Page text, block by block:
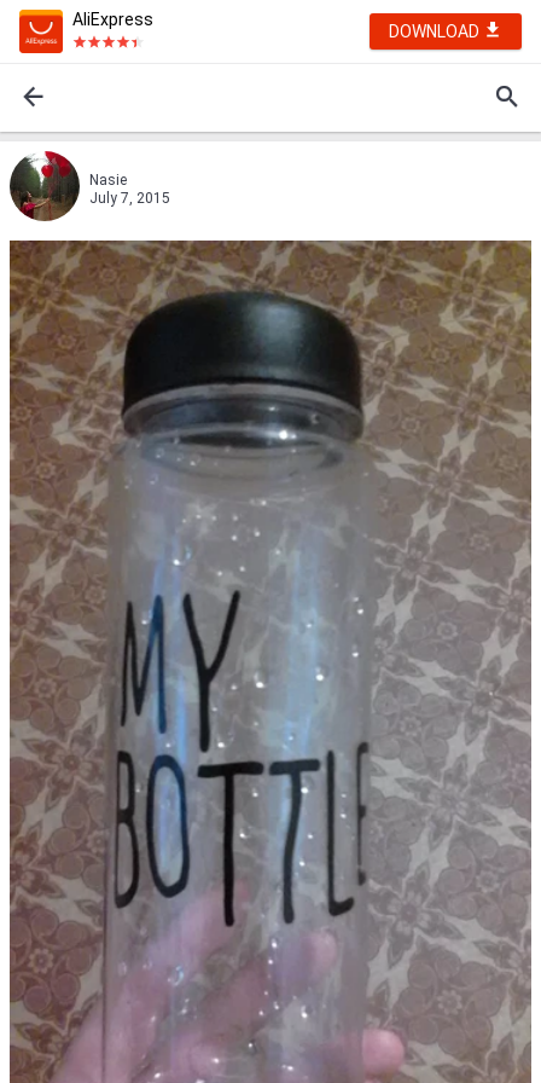
AliExpress
DOWNLOAD
Nasie
July 7, 2015